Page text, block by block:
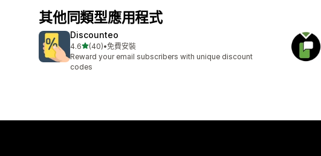
其他同類型應用程式
Discounteo
4.6滿分 5 顆星
(40)
共有 40 則評價
•免費安裝
Reward your email subscribers with unique discount
codes